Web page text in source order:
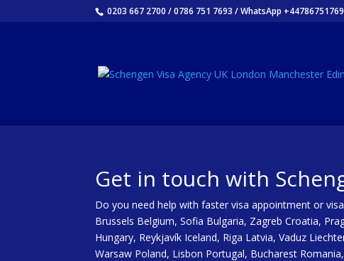
0203 667 2700 / 0786 751 7693 / WhatsApp
Get in touch with
Do you need help with faster visa appointment or
Brussels Belgium, Sofia Bulgaria, Zagreb Croatia,
Hungary, Reykjavík Iceland, Riga Latvia, Vaduz
Warsaw Poland, Lisbon Portugal, Bucharest